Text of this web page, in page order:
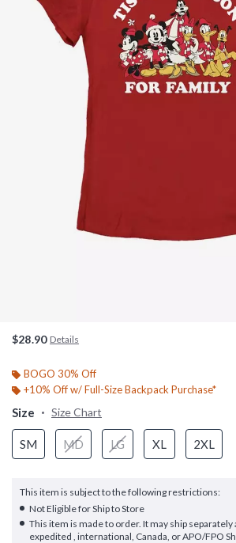
$28.90 Details
BOGO 30% Off
+10% Off w/ Full-Size Backpack Purchase*
Size Size Chart
SM MD LG XL 2XL
This item is subject to the following restrictions:
Not Eligible for Ship to Store
This item is made to order. It may ship
expedited , international, Canada, or APO/FPO